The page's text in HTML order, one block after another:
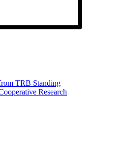
TRB Standing
Research